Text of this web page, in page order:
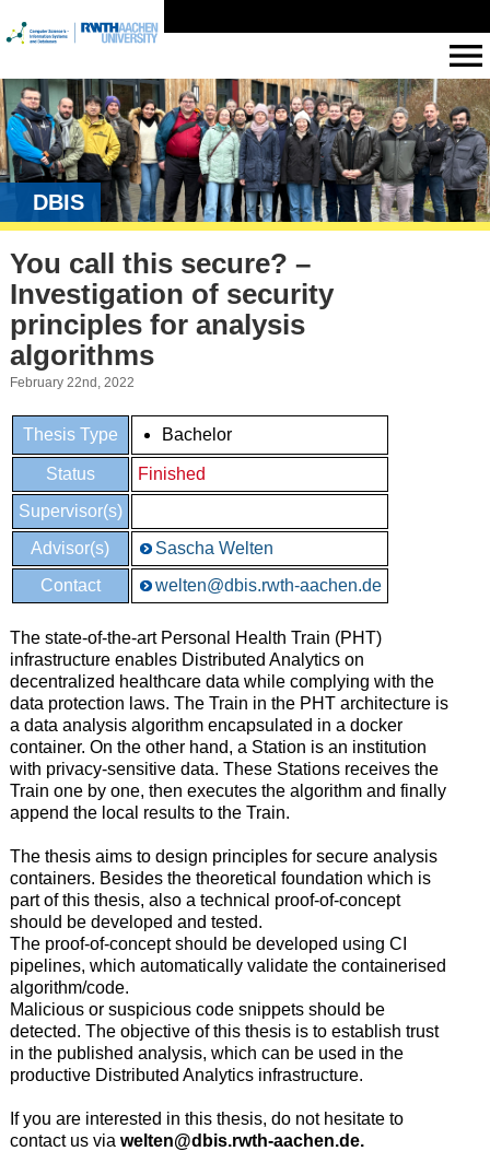
DBIS
You call this secure? –
Investigation of security
principles for analysis
algorithms
February 22nd, 2022
Thesis Type Bachelor
Status
Finished
Supervisor(s)
Advisor(s)
Sascha Welten
Contact
welten@dbis.rwth-aachen.de
The state-of-the-art Personal Health Train (PHT)
infrastructure enables Distributed Analytics on
decentralized healthcare data while complying with the
data protection laws. The Train in the PHT architecture is
a data analysis algorithm encapsulated in a docker
container. On the other hand, a Station is an institution
with privacy-sensitive data. These Stations receives the
Train one by one, then executes the algorithm and finally
append the local results to the Train.
The thesis aims to design principles for secure analysis
containers. Besides the theoretical foundation which is
part of this thesis, also a technical proof-of-concept
should be developed and tested.
The proof-of-concept should be developed using CI
pipelines, which automatically validate the containerised
algorithm/code.
Malicious or suspicious code snippets should be
detected. The objective of this thesis is to establish trust
in the published analysis, which can be used in the
productive Distributed Analytics infrastructure.
If you are interested in this thesis, do not hesitate to
contact us via welten@dbis.rwth-aachen.de.